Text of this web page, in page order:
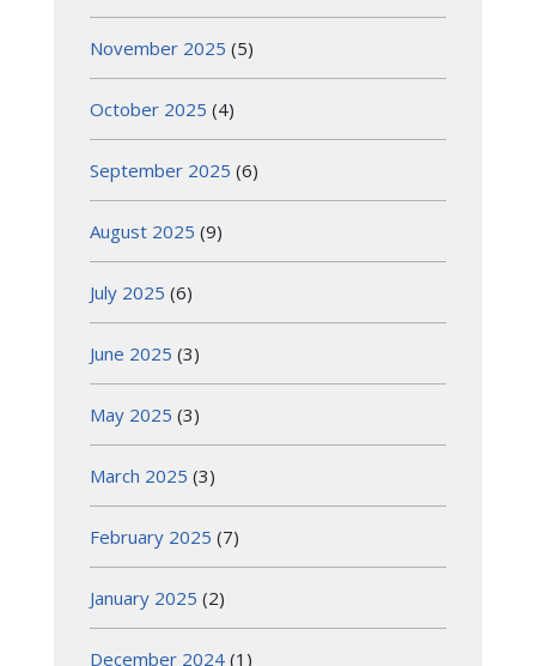
November 2025 (5)
October 2025 (4)
September 2025 (6)
August 2025 (9)
July 2025 (6)
June 2025 (3)
May 2025 (3)
March 2025 (3)
February 2025 (7)
January 2025 (2)
December 2024 (1)